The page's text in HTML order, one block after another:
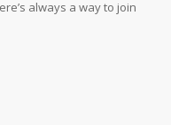
always a way to join